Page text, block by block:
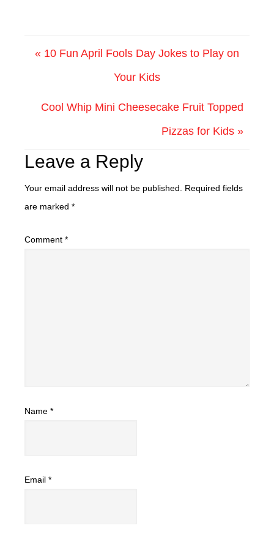
« 10 Fun April Fools Day Jokes to Play on
Your Kids
Cool Whip Mini Cheesecake Fruit Topped
Pizzas for Kids »
Leave a Reply
Your email address will not be published.
Required fields
are marked *
Comment *
Name *
Email *